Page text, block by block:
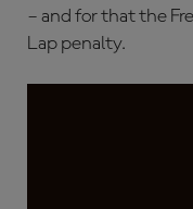
– and for that the
Lap penalty.